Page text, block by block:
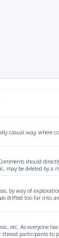
casual way, where
should
may be deleted by a
by way of
drifted too far into
etc. As everyone
participants to